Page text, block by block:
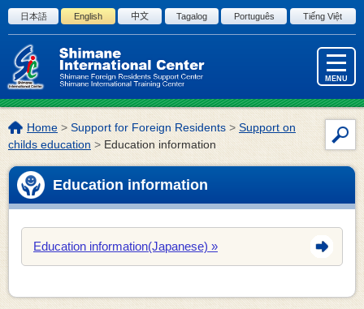
Skip to the body
日本語 English 中文 Tagalog Português Tiếng Việt
MENU
Site
The
location
of
this
page:
Home >Support for Foreign Residents >Support on
childs education >Education information
Education information
Education information(Japanese)